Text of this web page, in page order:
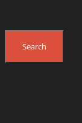
Search